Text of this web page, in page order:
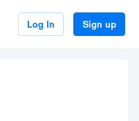
Log In Sign up